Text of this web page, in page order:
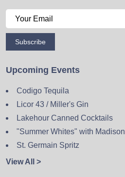
Subscribe
Upcoming Events
Codigo Tequila
Licor 43 / Miller's Gin
Lakehour Canned Cocktails
"Summer Whites" with Madison
St. Germain Spritz
View All >